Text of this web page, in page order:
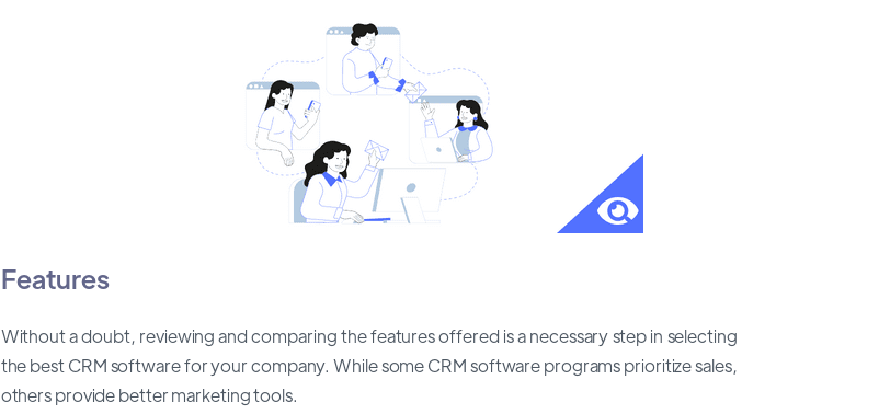
Features
Without a doubt, reviewing and comparing the features offered is a necessary step in selecting
the best CRM software for your company. While some CRM software programs prioritize sales,
others provide better marketing tools.